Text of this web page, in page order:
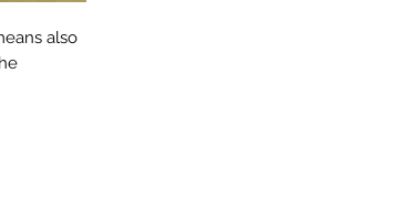
also